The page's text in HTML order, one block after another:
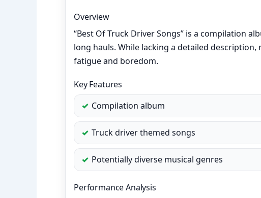
Overview
“Best Of Truck Driver Songs” is a compilation
long hauls. While lacking a detailed
fatigue and boredom.
Key Features
Compilation album
Truck driver themed songs
Potentially diverse musical genres
Performance Analysis